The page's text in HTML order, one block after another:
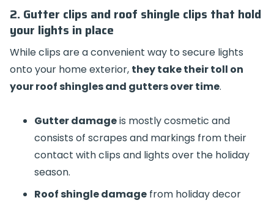
2. Gutter clips and roof shingle clips that hold
your lights in place
While clips are a convenient way to secure lights
onto your home exterior, they take their toll on
your roof shingles and gutters over time.
Gutter damageis mostly cosmetic and
consists of scrapes and markings from their
contact with clips and lights over the holiday
season.
Roof shingle damage from holiday decor